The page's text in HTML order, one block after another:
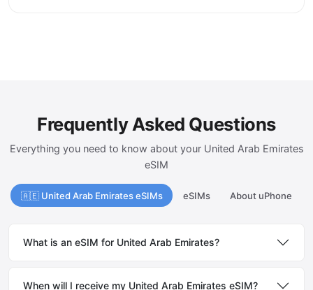
Frequently Asked Questions
Everything you need to know about your United Arab Emirates
eSIM
🇦🇪 United Arab Emirates eSIMs eSIMs About uPhone
What is an eSIM for United Arab Emirates?
When will I receive my United Arab Emirates eSIM?